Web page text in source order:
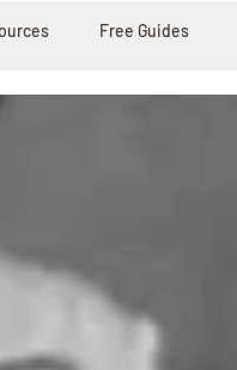
Free Guides